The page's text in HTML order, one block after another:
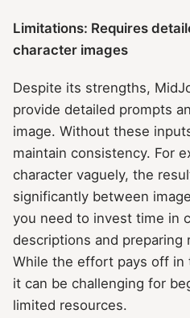
Limitations: Requires
character images
Despite its strengths,
provide detailed prompts
image. Without these
maintain consistency. For
character vaguely, the
significantly between
you need to invest time in
descriptions and preparing
While the effort pays off
it can be challenging for
limited resources.